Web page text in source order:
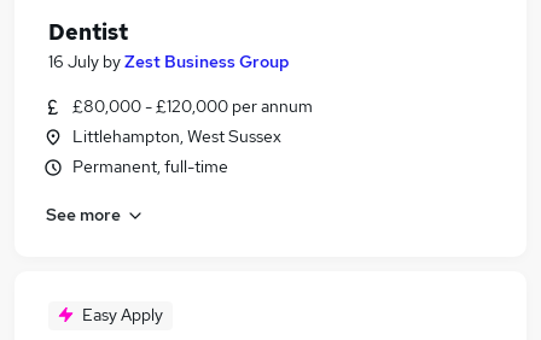
Dentist
16 July byZest Business Group
£80,000 - £120,000 per annum
Littlehampton, West Sussex
Permanent, full-time
See more
Easy Apply